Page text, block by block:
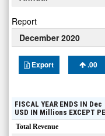
Report
December 2020
Export .00
FISCAL YEAR ENDS IN Dec
USD IN Millions EXCEPT
Total Revenue